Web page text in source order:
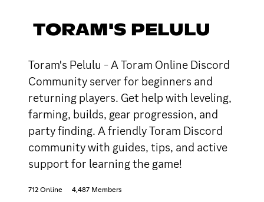
TORAM'S PELULU
Toram's Pelulu - A Toram Online Discord
Community server for beginners and
returning players. Get help with leveling,
farming, builds, gear progression, and
party finding. A friendly Toram Discord
community with guides, tips, and active
support for learning the game!
712 Online 4,487 Members